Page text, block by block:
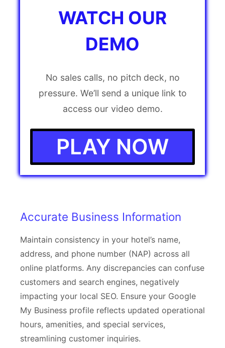
WATCH OUR
DEMO
No sales calls, no pitch deck, no
pressure. We’ll send a unique link to
access our video demo.
PLAY NOW
Accurate Business Information
Maintain consistency in your hotel’s name,
address, and phone number (NAP) across all
online platforms. Any discrepancies can confuse
customers and search engines, negatively
impacting your local SEO. Ensure your Google
My Business profile reflects updated operational
hours, amenities, and special services,
streamlining customer inquiries.